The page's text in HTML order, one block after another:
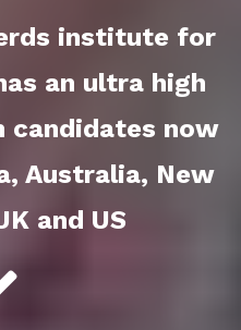
institute for
an ultra high
candidates now
Australia, New
and US